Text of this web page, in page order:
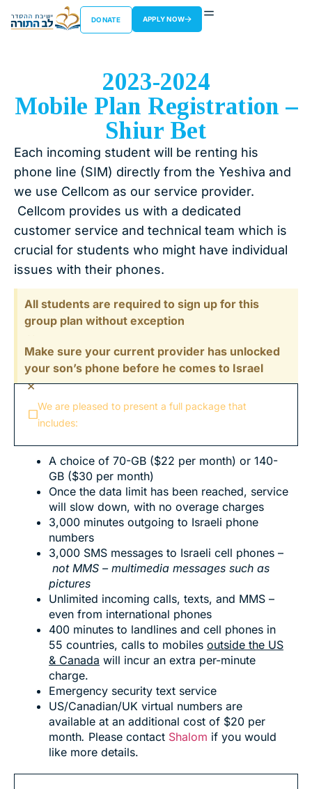
DONATE APPLY NOW
2023-2024
Mobile Plan Registration –
Shiur Bet
Each incoming student will be renting his
phone line (SIM) directly from the Yeshiva and
we use Cellcom as our service provider.
Cellcom provides us with a dedicated
customer service and technical team which is
crucial for students who might have individual
issues with their phones.
All students are required to sign up for this
group plan without exception
Make sure your current provider has unlocked
your son’s phone before he comes to Israel
×
We are pleased to present a full package that
includes:
A choice of 70-GB ($22 per month) or 140-
GB ($30 per month)
Once the data limit has been reached, service
will slow down, with no overage charges
3,000 minutes outgoing to Israeli phone
numbers
3,000 SMS messages to Israeli cell phones –
not MMS – multimedia messages such as
pictures
Unlimited incoming calls, texts, and MMS –
even from international phones
400 minutes to landlines and cell phones in
55 countries, calls to mobiles outside the US
& Canada will incur an extra per-minute
charge.
Emergency security text service
US/Canadian/UK virtual numbers are
available at an additional cost of $20 per
month. Please contact Shalom if you would
like more details.